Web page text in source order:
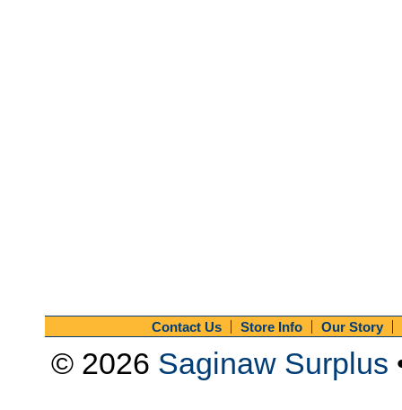
Contact Us Store Info Our Story
© 2026 Saginaw Surplus